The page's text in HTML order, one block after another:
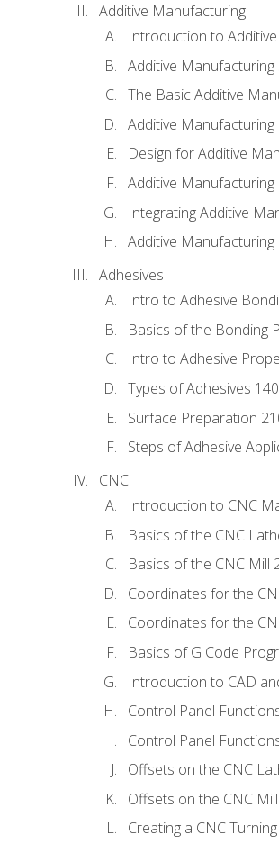
Additive Manufacturing
Introduction to
Additive Manufacturing
The Basic Additive
Additive
Design for Additive
Additive Manufacturing
Integrating Additive
Additive
Adhesives
Intro to Adhesive
Basics of the Bonding
Intro to Adhesive
Types of Adhesives 140
Surface Preparation
Steps of Adhesive
CNC
Introduction to CNC
Basics of the CNC
Basics of the CNC Mill
Coordinates for the
Coordinates for the
Basics of G Code
Introduction to CAD
Control Panel
Control Panel
Offsets on the CNC
Offsets on the CNC
Creating a CNC